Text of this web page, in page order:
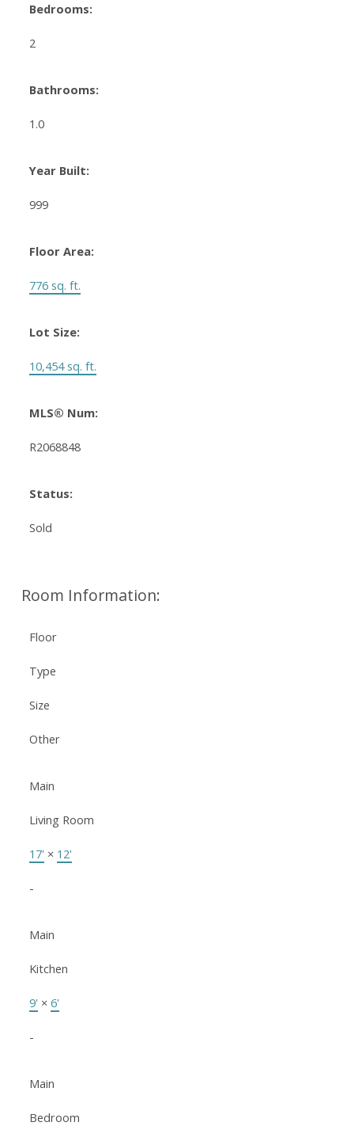
Bedrooms:
2
Bathrooms:
1.0
Year Built:
999
Floor Area:
776 sq. ft.
Lot Size:
10,454 sq. ft.
MLS® Num:
R2068848
Status:
Sold
Room Information:
Floor
Type
Size
Other
Main
Living Room
17' × 12'
-
Main
Kitchen
9' × 6'
-
Main
Bedroom